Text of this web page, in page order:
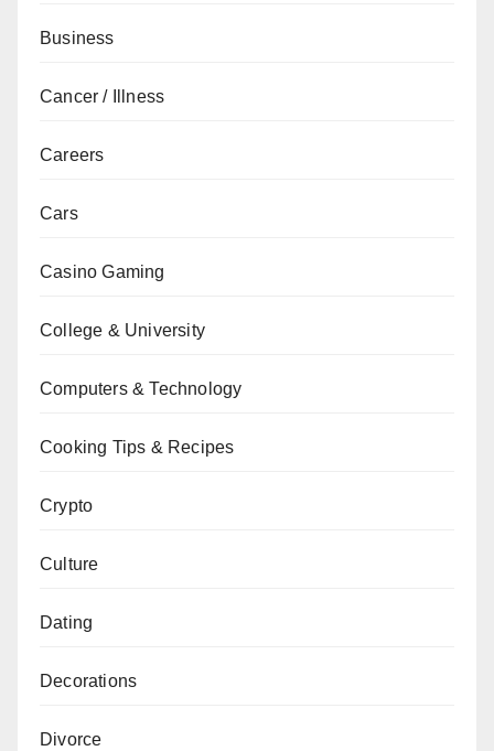
Business
Cancer / Illness
Careers
Cars
Casino Gaming
College & University
Computers & Technology
Cooking Tips & Recipes
Crypto
Culture
Dating
Decorations
Divorce